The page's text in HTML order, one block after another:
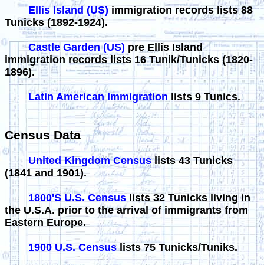
Ellis Island (US)immigration records lists 88
Tunicks (1892-1924).
Castle Garden (US) pre Ellis Island
immigration records lists 16 Tunik/Tunicks (1820-
1896).
Latin American Immigration lists 9 Tunics.
Census Data
United Kingdom Censuslists 43 Tunicks
(1841 and 1901).
1800'S U.S. Censuslists 32 Tunicks living in
the U.S.A. prior to the arrival of immigrants from
Eastern Europe.
1900 U.S. Censuslists 75 Tunicks/Tuniks.